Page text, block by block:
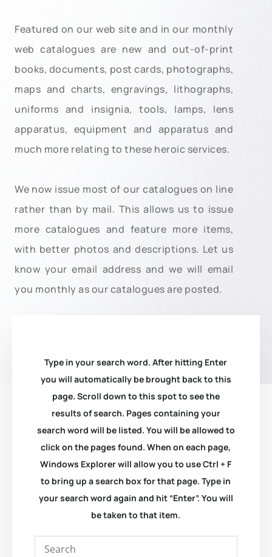
Featured on our web site and in our monthly
web catalogues are new and out-of-print
books, documents, post cards, photographs,
maps and charts, engravings, lithographs,
uniforms and insignia, tools, lamps, lens
apparatus, equipment and apparatus and
much more relating to these heroic services.
We now issue most of our catalogues on line
rather than by mail. This allows us to issue
more catalogues and feature more items,
with better photos and descriptions. Let us
know your email address and we will email
you monthly as our catalogues are posted.
Type in your search word. After hitting Enter
you will automatically be brought back to this
page. Scroll down to this spot to see the
results of search. Pages containing your
search word will be listed. You will be allowed to
click on the pages found. When on each page,
Windows Explorer will allow you to use Ctrl + F
to bring up a search box for that page. Type in
your search word again and hit “Enter”. You will
be taken to that item.